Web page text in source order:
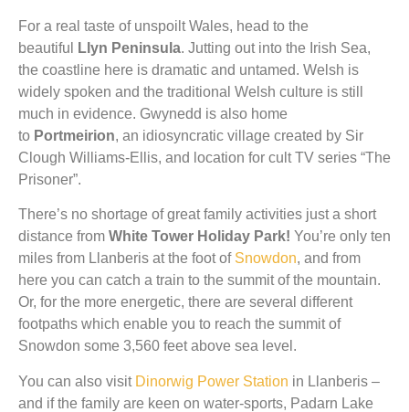
For a real taste of unspoilt Wales, head to the
beautiful
Llyn Peninsula. Jutting out into the Irish Sea,
the coastline here is dramatic and untamed. Welsh is
widely spoken and the traditional Welsh culture is still
much in evidence. Gwynedd is also home
to Portmeirion, an idiosyncratic village created by Sir
Clough Williams-Ellis, and location for cult TV series “The
Prisoner”.
There’s no shortage of great family activities just a short
distance from White Tower Holiday Park! You’re only ten
miles from Llanberis at the foot of Snowdon, and from
here you can catch a train to the summit of the mountain.
Or, for the more energetic, there are several different
footpaths which enable you to reach the summit of
Snowdon some 3,560 feet above sea level.
You can also visit Dinorwig Power Station in Llanberis –
and if the family are keen on water-sports, Padarn Lake